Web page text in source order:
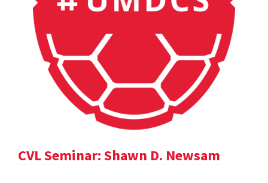
CVL Seminar: Shawn D. Newsam